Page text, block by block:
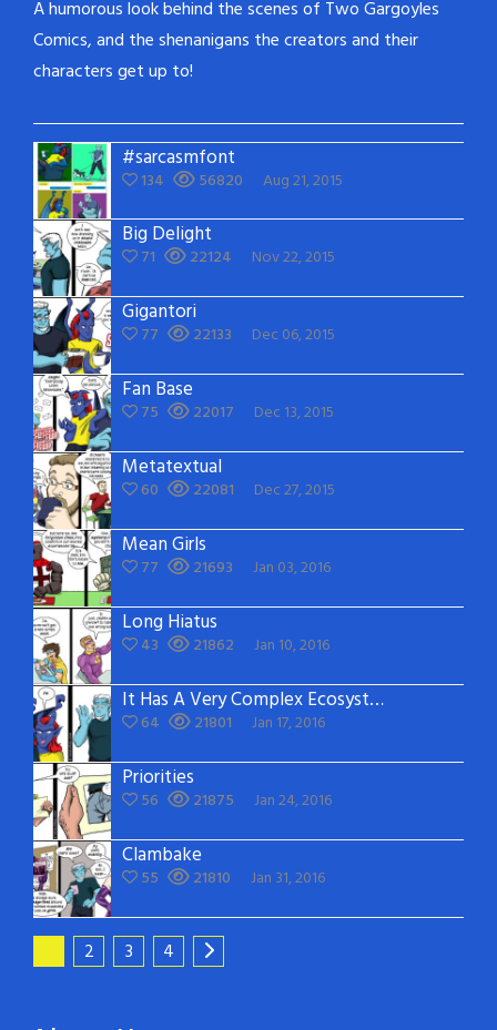
A humorous look behind the scenes of Two Gargoyles
Comics, and the shenanigans the creators and their
characters get up to!
#sarcasmfont
134 56820 Aug 21, 2015
Big Delight
71 22124 Nov 22, 2015
Gigantori
77 22133 Dec 06, 2015
Fan Base
75 22017 Dec 13, 2015
Metatextual
60 22081 Dec 27, 2015
Mean Girls
77 21693 Jan 03, 2016
Long Hiatus
43 21862 Jan 10, 2016
It Has A Very Complex Ecosystem
64 21801 Jan 17, 2016
Priorities
56 21875 Jan 24, 2016
Clambake
55 21810 Jan 31, 2016
2 3 4